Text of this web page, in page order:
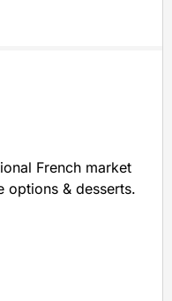
French market
options & desserts.